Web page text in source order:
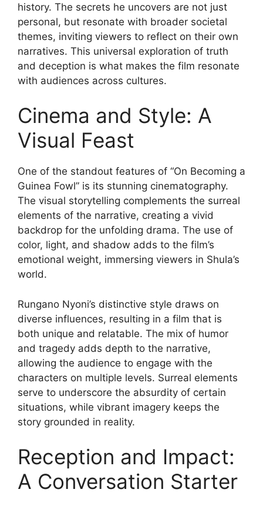
history. The secrets he uncovers are not just
personal, but resonate with broader societal
themes, inviting viewers to reflect on their own
narratives. This universal exploration of truth
and deception is what makes the film resonate
with audiences across cultures.
Cinema and Style: A
Visual Feast
One of the standout features of “On Becoming a
Guinea Fowl” is its stunning cinematography.
The visual storytelling complements the surreal
elements of the narrative, creating a vivid
backdrop for the unfolding drama. The use of
color, light, and shadow adds to the film’s
emotional weight, immersing viewers in Shula’s
world.
Rungano Nyoni’s distinctive style draws on
diverse influences, resulting in a film that is
both unique and relatable. The mix of humor
and tragedy adds depth to the narrative,
allowing the audience to engage with the
characters on multiple levels. Surreal elements
serve to underscore the absurdity of certain
situations, while vibrant imagery keeps the
story grounded in reality.
Reception and Impact:
A Conversation Starter